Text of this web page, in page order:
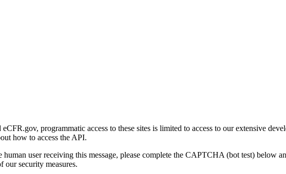
programmatic access to these sites is limited to access to our extensive
how to access the API.
user receiving this message, please complete the CAPTCHA (bot test) below
our security measures.